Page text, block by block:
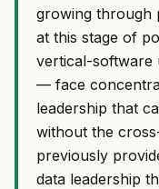
growing through
at this stage of
vertical-software
— face
leadership that
without the
previously
data leadership